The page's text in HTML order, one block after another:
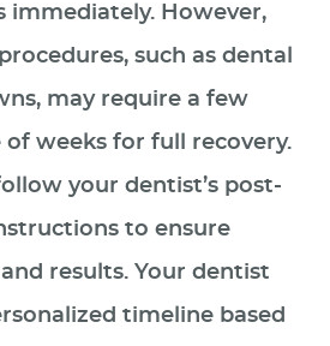
immediately. However,
such as dental
may require a few
of weeks for full recovery.
your dentist’s post-
to ensure
results. Your dentist
timeline based